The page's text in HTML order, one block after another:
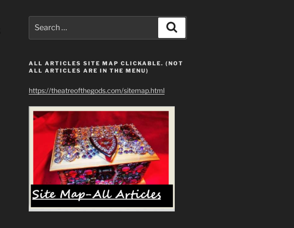
for:
ALL ARTICLES SITE MAP CLICKABLE. (NOT
ALL ARTICLES ARE IN THE MENU)
https://theatreofthegods.com/sitemap.html